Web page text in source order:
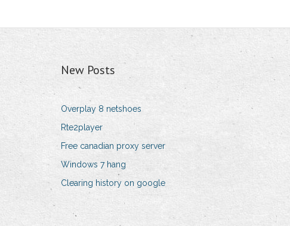
New Posts
Overplay 8 netshoes
Rte2player
Free canadian proxy server
Windows 7 hang
Clearing history on google